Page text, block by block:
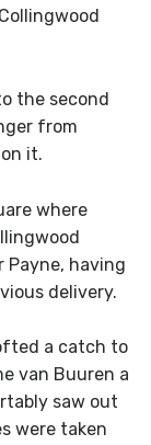
the second
from
it.
where
Payne, having
delivery.
a catch to
van Buuren a
saw out
were taken